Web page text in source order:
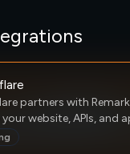
partners with
website, APIs, and
key channels for doing
and suppliers. As